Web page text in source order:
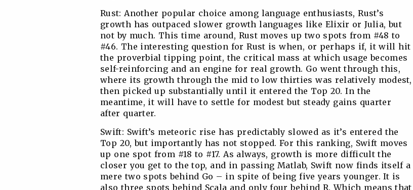
Rust: Another popular choice among language enthusiasts, Rust’s
growth has outpaced slower growth languages like Elixir or Julia, but
not by much. This time around, Rust moves up two spots from #48 to
#46. The interesting question for Rust is when, or perhaps if, it will hit
the proverbial tipping point, the critical mass at which usage becomes
self-reinforcing and an engine for real growth. Go went through this,
where its growth through the mid to low thirties was relatively modest,
then picked up substantially until it entered the Top 20. In the
meantime, it will have to settle for modest but steady gains quarter
after quarter.
Swift: Swift’s meteoric rise has predictably slowed as it’s entered the
Top 20, but importantly has not stopped. For this ranking, Swift moves
up one spot from #18 to #17. As always, growth is more difficult the
closer you get to the top, and in passing Matlab, Swift now finds itself a
mere two spots behind Go – in spite of being five years younger. It is
also three spots behind Scala and only four behind R. Which means that